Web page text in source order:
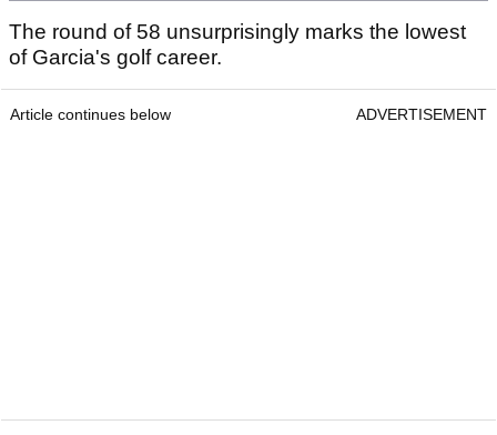
The round of 58 unsurprisingly marks the lowest
of Garcia's golf career.
Article continues below ADVERTISEMENT